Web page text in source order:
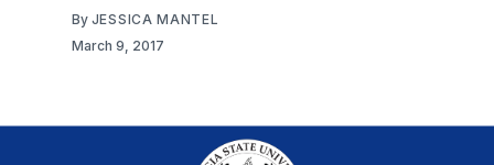
determinants of health, focusing instead on medically
treating patients’ symptoms. As a result, addressing the
By JESSICA MANTEL
March 9, 2017